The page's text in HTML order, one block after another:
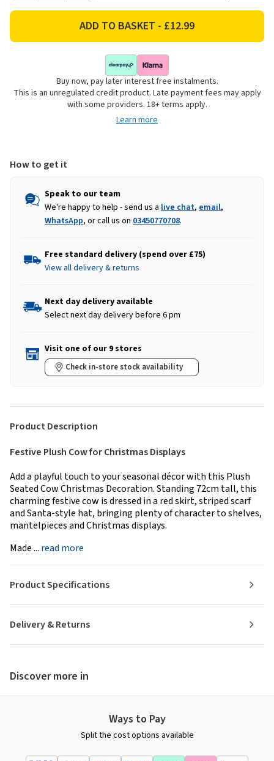
Seated
Decoration,
Girl
Plush
Seated
Christmas
Decoration,
Girl
-
Buy now, pay later interest free instalments.
This is an unregulated credit product. Late payment fees may apply
with some providers. 18+ terms apply.
Learn more
How to get it
Speak to our team
We're happy to help - send us a live chat, email,
WhatsApp, or call us on 03450770708.
Free standard delivery (spend over £75)
View all delivery & returns
Next day delivery available
Select next day delivery before 6 pm
Visit one of our 9 stores
Check in-store stock availability
Product Description
Festive Plush Cow for Christmas Displays
Add a playful touch to your seasonal décor with this Plush
Seated Cow Christmas Decoration. Standing 72cm tall, this
charming festive cow is dressed in a red skirt, striped scarf
and Santa-style hat, bringing plenty of character to shelves,
mantelpieces and Christmas displays.
Made ... read more
Delivery & Returns
Product Specifications
Discover more in
Ways to Pay
Split the cost options available